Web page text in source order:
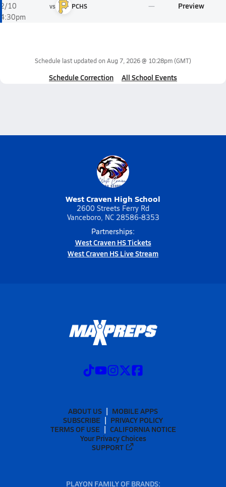
2/10
4:30pm
vs PCHS Preview
Schedule last updated on Aug 7, 2026 @ 10:28pm(GMT)
Schedule Correction All School Events
West Craven High School
2600 Streets Ferry Rd
Vanceboro, NC 28586-8353
Partnerships:
West Craven HS Tickets
West Craven HS Live Stream
ABOUT US
MOBILE APPS
SUBSCRIBE
PRIVACY POLICY
TERMS OF USE
CALIFORNIA NOTICE
Your Privacy Choices
SUPPORT
PLAYON FAMILY OF BRANDS: